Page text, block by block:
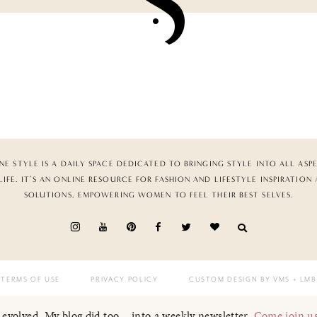
STYLE IS A DAILY SPACE DEDICATED TO BRINGING STYLE INTO ALL
IT’S AN ONLINE RESOURCE FOR FASHION AND LIFESTYLE INSPIRATION
SOLUTIONS, EMPOWERING WOMEN TO FEEL THEIR BEST SELVES.
TERMS OF USE PRIVACY POLICY CUSTOM DESIGN BY VMS + LMB